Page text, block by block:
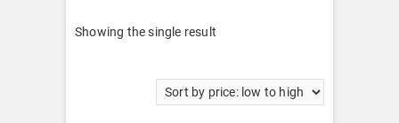
Showing the single result